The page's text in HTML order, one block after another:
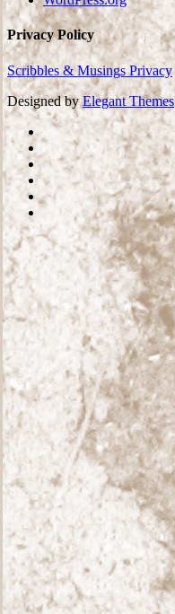
Privacy Policy
Scribbles & Musings Privacy
Designed byElegant Themes